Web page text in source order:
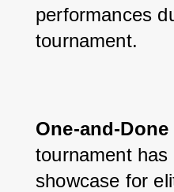
performances
tournament.
One-and-
tournament
showcase for